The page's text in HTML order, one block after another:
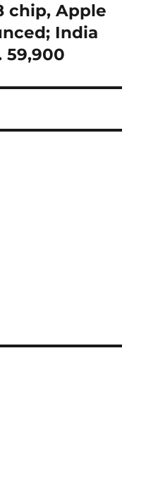
chip, Apple
India
59,900